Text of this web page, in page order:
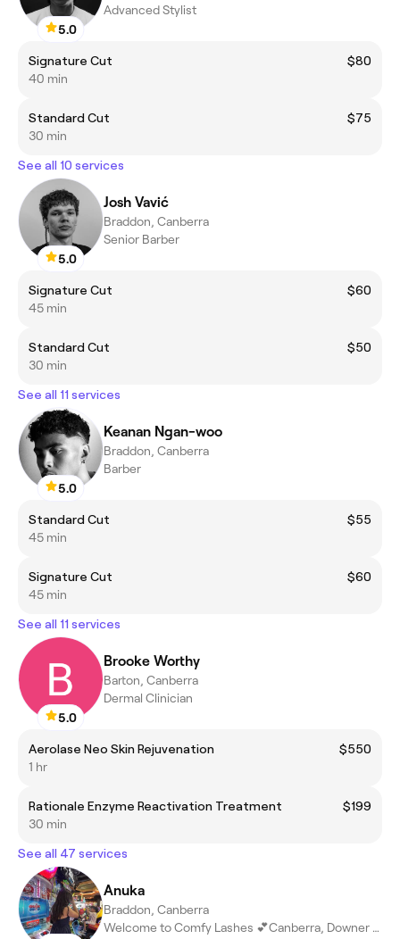
5.0
Advanced Stylist
Signature Cut
$80
40 min
Standard Cut
$75
30 min
See all 10 services
5.0
Josh Vavić
Braddon, Canberra
Senior Barber
Signature Cut
$60
45 min
Standard Cut
$50
30 min
See all 11 services
5.0
Keanan Ngan-woo
Braddon, Canberra
Barber
Standard Cut
$55
45 min
Signature Cut
$60
45 min
See all 11 services
5.0
Brooke Worthy
Barton, Canberra
Dermal Clinician
Aerolase Neo Skin Rejuvenation
$550
1 hr
Rationale Enzyme Reactivation Treatment
$199
30 min
See all 47 services
Anuka
Braddon, Canberra
Welcome to Comfy Lashes 💕Canberra, Downer ACT